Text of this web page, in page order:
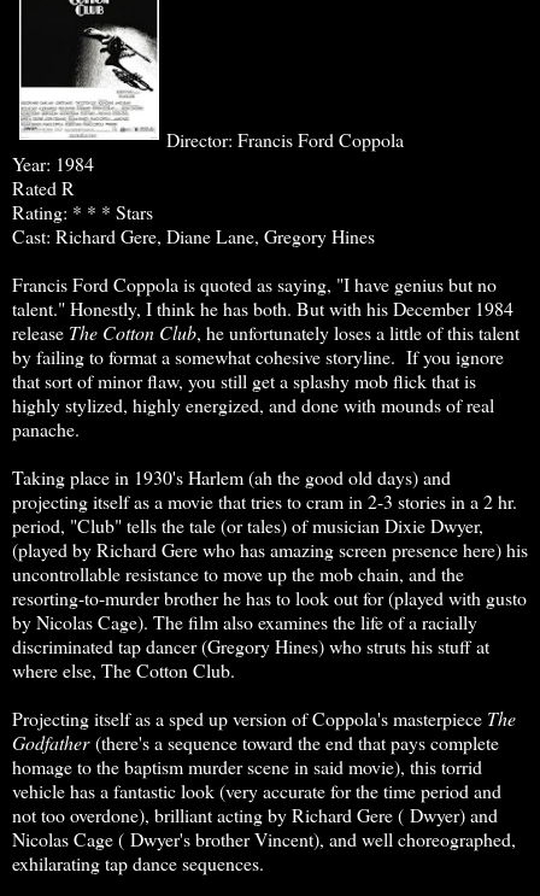
Director: Francis Ford Coppola
Year: 1984
Rated R
Rating: * * * Stars
Cast: Richard Gere, Diane Lane, Gregory Hines
Francis Ford Coppola is quoted as saying, "I have genius but no
talent." Honestly, I think he has both. But with his December 1984
release The Cotton Club, he unfortunately loses a little of this talent
by failing to format a somewhat cohesive storyline. If you ignore
that sort of minor flaw, you still get a splashy mob flick that is
highly stylized, highly energized, and done with mounds of real
panache.
Taking place in 1930's Harlem (ah the good old days) and
projecting itself as a movie that tries to cram in 2-3 stories in a 2 hr.
period, "Club" tells the tale (or tales) of musician Dixie Dwyer,
(played by Richard Gere who has amazing screen presence here) his
uncontrollable resistance to move up the mob chain, and the
resorting-to-murder brother he has to look out for (played with gusto
by Nicolas Cage). The film also examines the life of a racially
discriminated tap dancer (Gregory Hines) who struts his stuff at
where else, The Cotton Club.
Projecting itself as a sped up version of Coppola's masterpiece The
Godfather(there's a sequence toward the end that pays complete
homage to the baptism murder scene in said movie), this torrid
vehicle has a fantastic look (very accurate for the time period and
not too overdone), brilliant acting by Richard Gere ( Dwyer) and
Nicolas Cage ( Dwyer's brother Vincent), and well choreographed,
exhilarating tap dance sequences.